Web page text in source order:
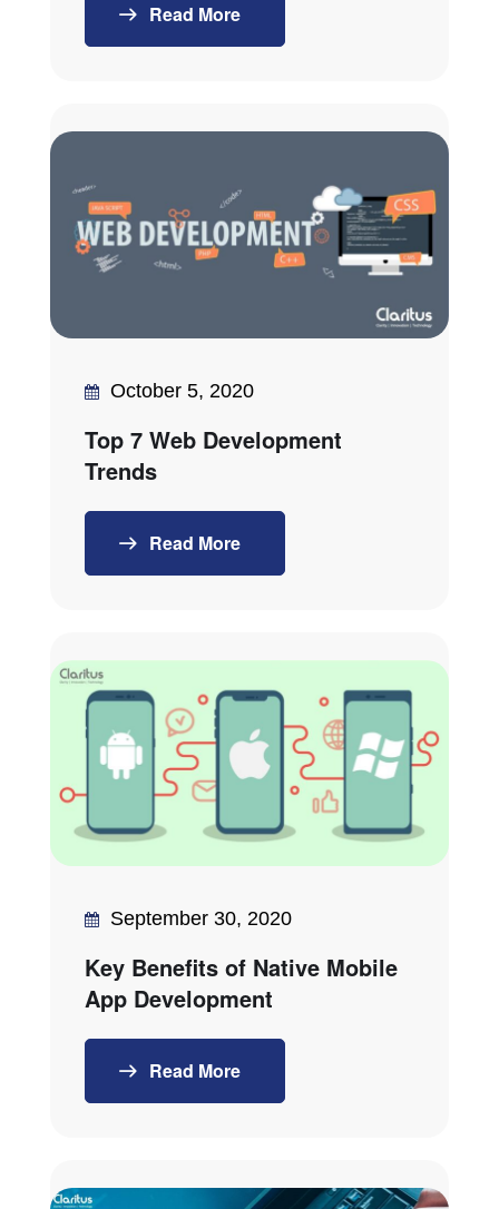
Read More
October 5, 2020
Top 7 Web Development
Trends
Read More
September 30, 2020
Key Benefits of Native Mobile
App Development
Read More